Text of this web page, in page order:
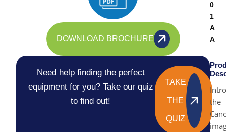
DOWNLOAD BROCHURE
Need help finding the perfect
equipment for you? Take our quiz
to find out!
TAKE
THE
QUIZ
0
1
A
A
the